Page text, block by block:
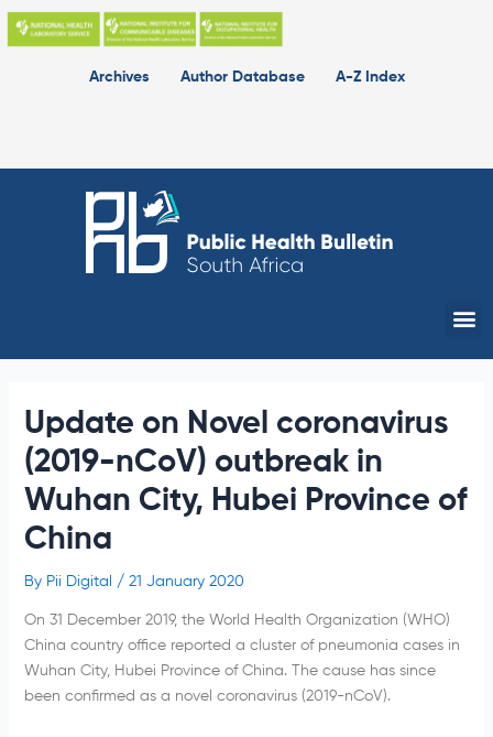
Skip
Archives
Author Database A-Z Index
Update on Novel coronavirus
(2019-nCoV) outbreak in
Wuhan City, Hubei Province of
China
By Pii Digital / 21 January 2020
On 31 December 2019, the World Health Organization (WHO)
China country office reported a cluster of pneumonia cases in
Wuhan City, Hubei Province of China. The cause has since
been confirmed as a novel coronavirus (2019-nCoV).